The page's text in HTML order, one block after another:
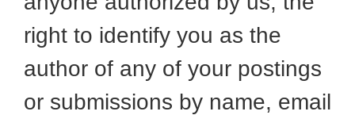
right to identify you as the
author of any of your postings
or submissions by name, email